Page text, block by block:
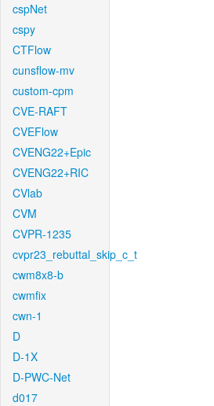
cspNet
cspy
CTFlow
cunsflow-mv
custom-cpm
CVE-RAFT
CVEFlow
CVENG22+Epic
CVENG22+RIC
CVlab
CVM
CVPR-1235
cvpr23_rebuttal_skip_c_t
cwm8x8-b
cwmfix
cwn-1
D
D-1X
D-PWC-Net
d017